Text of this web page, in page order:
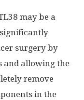
may be a
surgery by
and allowing the
remove
in the